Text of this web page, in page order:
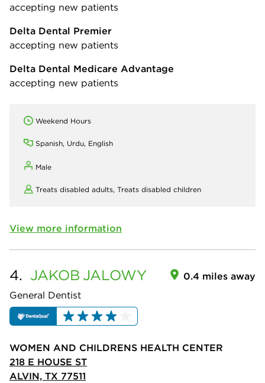
accepting new patients
Delta Dental Premier
accepting new patients
Delta Dental Medicare Advantage
accepting new patients
Weekend Hours
Spanish, Urdu, English
Male
Treats disabled adults, Treats disabled children
View more information
4. JAKOB JALOWY
General Dentist
0.4 miles away
WOMEN AND CHILDRENS HEALTH CENTER
218 E HOUSE ST
ALVIN, TX 77511